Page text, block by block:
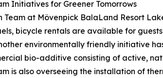
Initiatives for Greener Tomorrows
Team at Mövenpick BalaLand Resort
bicycle rentals are available for
environmentally friendly initiative
bio-additive consisting of active,
is also overseeing the installation of